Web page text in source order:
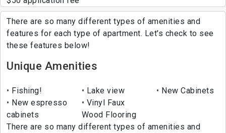
There are so many different types of amenities and
features for each type of apartment. Let's check to see
these features below!
Unique Amenities
Fishing! Lake view
New Cabinets
New espresso
cabinets
Vinyl Faux
Wood Flooring
There are so many different types of amenities and